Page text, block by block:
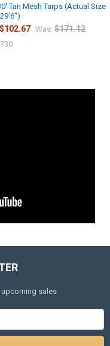
Tan Mesh Tarps (Actual Size
$102.67 Was: $171.12
sales